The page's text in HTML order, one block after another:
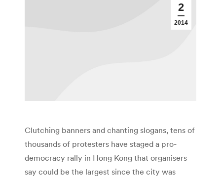
2
2014
Clutching banners and chanting slogans, tens of
thousands of protesters have staged a pro-
democracy rally in Hong Kong that organisers
say could be the largest since the city was